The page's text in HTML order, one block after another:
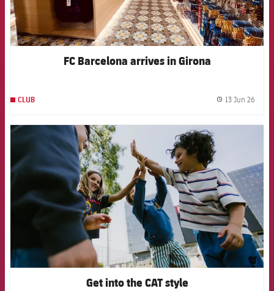
FC Barcelona arrives in Girona
CLUB 13 Jun 26
FCB Barcelona badge
Get into the CAT style